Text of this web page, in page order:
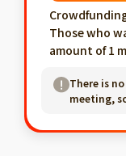
Those who
amount of 1
There is
meeting,